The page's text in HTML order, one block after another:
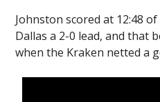
Johnston scored at 12:48
Dallas a 2-0 lead, and that
when the Kraken netted a